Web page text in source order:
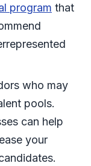
program that
who may
pools.
can help
your